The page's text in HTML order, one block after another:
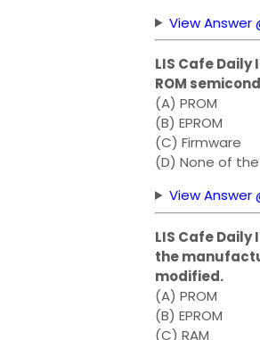
View Answer
LIS Cafe
ROM
(A) PROM
(B) EPROM
(C) Firmware
(D) None of
View Answer
LIS Cafe
the
modified.
(A) PROM
(B) EPROM
(C) RAM